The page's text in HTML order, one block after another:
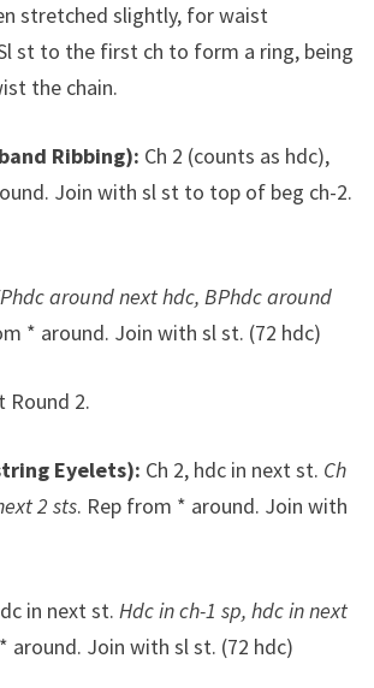
stretched slightly, for waist
st to the first ch to form a ring, being
the chain.
Ribbing): Ch 2 (counts as hdc),
Join with sl st to top of beg ch-2.
around next hdc, BPhdc around
* around. Join with sl st. (72 hdc)
Round 2.
Eyelets): Ch 2, hdc in next st. Ch
2 sts. Rep from * around. Join with
in next st. Hdc in ch-1 sp, hdc in next
around. Join with sl st. (72 hdc)